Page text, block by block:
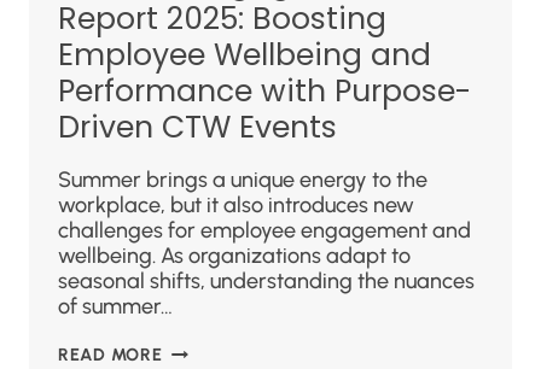
Report 2025: Boosting
Employee Wellbeing and
Performance with Purpose-
Driven CTW Events
Summer brings a unique energy to the
workplace, but it also introduces new
challenges for employee engagement and
wellbeing. As organizations adapt to
seasonal shifts, understanding the nuances
of summer…
READ MORE